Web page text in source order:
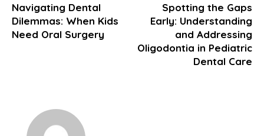
Navigating Dental
Dilemmas: When Kids
Need Oral Surgery
Spotting the Gaps
Early: Understanding
and Addressing
Oligodontia in Pediatric
Dental Care